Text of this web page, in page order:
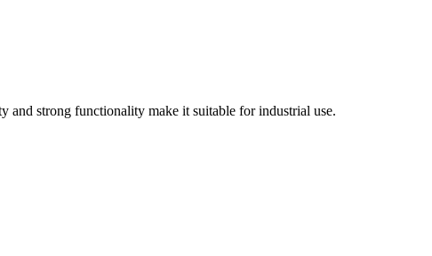
and strong functionality make it suitable for industrial use.